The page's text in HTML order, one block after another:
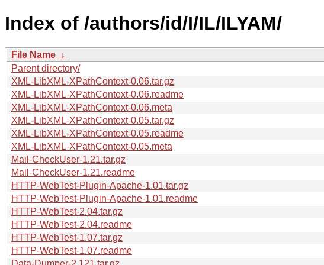
Index of /authors/id/I/IL/ILYAM/
File Name ↓
Parent directory/
XML-LibXML-XPathContext-0.06.tar.gz
XML-LibXML-XPathContext-0.06.readme
XML-LibXML-XPathContext-0.06.meta
XML-LibXML-XPathContext-0.05.tar.gz
XML-LibXML-XPathContext-0.05.readme
XML-LibXML-XPathContext-0.05.meta
Mail-CheckUser-1.21.tar.gz
Mail-CheckUser-1.21.readme
HTTP-WebTest-Plugin-Apache-1.01.tar.gz
HTTP-WebTest-Plugin-Apache-1.01.readme
HTTP-WebTest-2.04.tar.gz
HTTP-WebTest-2.04.readme
HTTP-WebTest-1.07.tar.gz
HTTP-WebTest-1.07.readme